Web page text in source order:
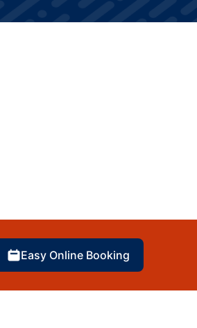
Easy Online Booking